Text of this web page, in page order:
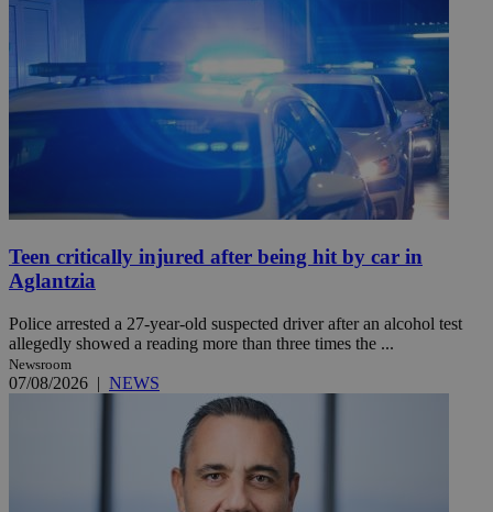
Teen critically injured after being hit by car in
Aglantzia
Police arrested a 27-year-old suspected driver after an alcohol test
allegedly showed a reading more than three times the ...
Newsroom
07/08/2026 | NEWS